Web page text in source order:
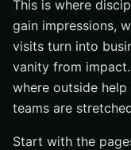
This is where
gain impressions,
visits turn into
vanity from
where outside
teams are
Start with the